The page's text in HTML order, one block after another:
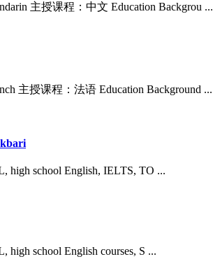
主授课程：中⽂ Education Backgrou ...
主授课程：法语 Education Background ...
high school English, IELTS, TO ...
high school English courses, S ...